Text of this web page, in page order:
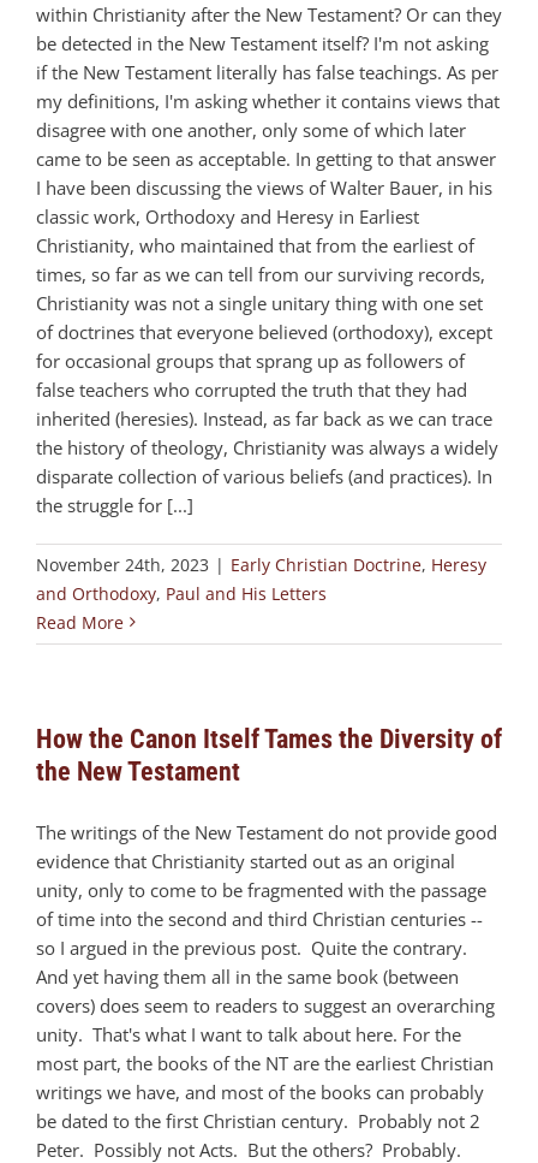
within Christianity after the New Testament? Or can they
be detected in the New Testament itself? I'm not asking
if the New Testament literally has false teachings. As per
my definitions, I'm asking whether it contains views that
disagree with one another, only some of which later
came to be seen as acceptable. In getting to that answer
I have been discussing the views of Walter Bauer, in his
classic work, Orthodoxy and Heresy in Earliest
Christianity, who maintained that from the earliest of
times, so far as we can tell from our surviving records,
Christianity was not a single unitary thing with one set
of doctrines that everyone believed (orthodoxy), except
for occasional groups that sprang up as followers of
false teachers who corrupted the truth that they had
inherited (heresies). Instead, as far back as we can trace
the history of theology, Christianity was always a widely
disparate collection of various beliefs (and practices). In
the struggle for [...]
November 24th, 2023 | Early Christian Doctrine, Heresy
and Orthodoxy, Paul and His Letters
Read More
How the Canon Itself Tames the Diversity of
the New Testament
The writings of the New Testament do not provide good
evidence that Christianity started out as an original
unity, only to come to be fragmented with the passage
of time into the second and third Christian centuries --
so I argued in the previous post. Quite the contrary.
And yet having them all in the same book (between
covers) does seem to readers to suggest an overarching
unity. That's what I want to talk about here. For the
most part, the books of the NT are the earliest Christian
writings we have, and most of the books can probably
be dated to the first Christian century. Probably not 2
Peter. Possibly not Acts. But the others? Probably.